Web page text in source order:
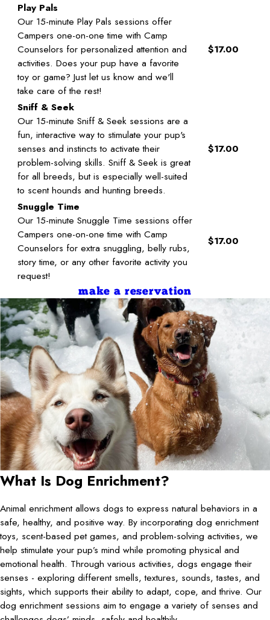
Play Pals
Our 15-minute Play Pals sessions offer
Campers one-on-one time with Camp
Counselors for personalized attention and
activities. Does your pup have a favorite
toy or game? Just let us know and we'll
take care of the rest!
$17.00
Sniff & Seek
Our 15-minute Sniff & Seek sessions are a
fun, interactive way to stimulate your pup's
senses and instincts to activate their
problem-solving skills. Sniff & Seek is great
for all breeds, but is especially well-suited
to scent hounds and hunting breeds.
$17.00
Snuggle Time
Our 15-minute Snuggle Time sessions offer
Campers one-on-one time with Camp
Counselors for extra snuggling, belly rubs,
story time, or any other favorite activity you
request!
$17.00
make a reservation
What Is Dog Enrichment?
Animal enrichment allows dogs to express natural behaviors in a
safe, healthy, and positive way. By incorporating dog enrichment
toys, scent-based pet games, and problem-solving activities, we
help stimulate your pup’s mind while promoting physical and
emotional health. Through various activities, dogs engage their
senses - exploring different smells, textures, sounds, tastes, and
sights, which supports their ability to adapt, cope, and thrive. Our
dog enrichment sessions aim to engage a variety of senses and